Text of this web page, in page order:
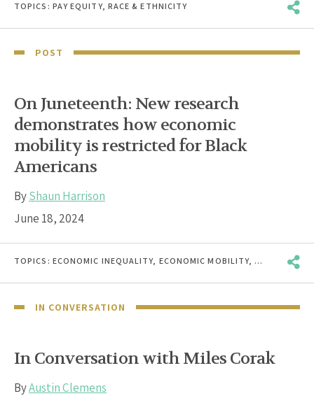
TOPICS: PAY EQUITY, RACE & ETHNICITY
POST
On Juneteenth: New research
demonstrates how economic
mobility is restricted for Black
Americans
ByShaun Harrison
June 18, 2024
TOPICS: ECONOMIC INEQUALITY, ECONOMIC MOBILITY, RACE &
IN CONVERSATION
In Conversation with Miles Corak
ByAustin Clemens